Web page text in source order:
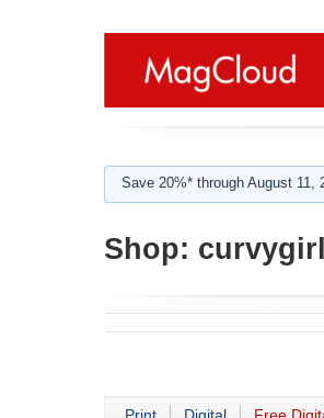
Save 20%* through August 11,
Shop: